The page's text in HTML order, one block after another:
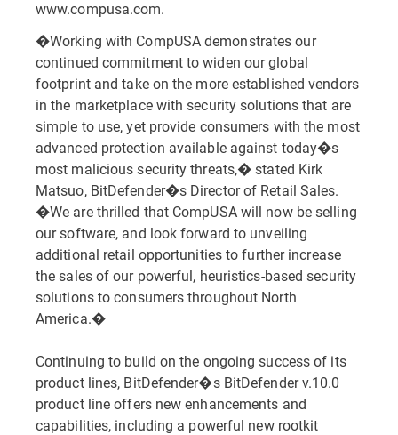
www.compusa.com.
�Working with CompUSA demonstrates our
continued commitment to widen our global
footprint and take on the more established vendors
in the marketplace with security solutions that are
simple to use, yet provide consumers with the most
advanced protection available against today�s
most malicious security threats,� stated Kirk
Matsuo, BitDefender�s Director of Retail Sales.
�We are thrilled that CompUSA will now be selling
our software, and look forward to unveiling
additional retail opportunities to further increase
the sales of our powerful, heuristics-based security
solutions to consumers throughout North
America.�
Continuing to build on the ongoing success of its
product lines, BitDefender�s BitDefender v.10.0
product line offers new enhancements and
capabilities, including a powerful new rootkit